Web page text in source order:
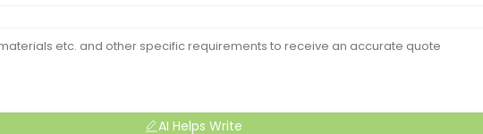
AI Helps Write